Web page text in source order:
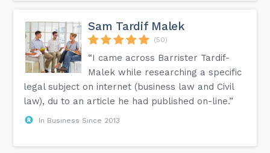
Sam Tardif Malek
(50)
“I came across Barrister Tardif-
Malek while researching a specific
legal subject on internet (business law and Civil
law), du to an article he had published on-line.”
In Business Since 2013